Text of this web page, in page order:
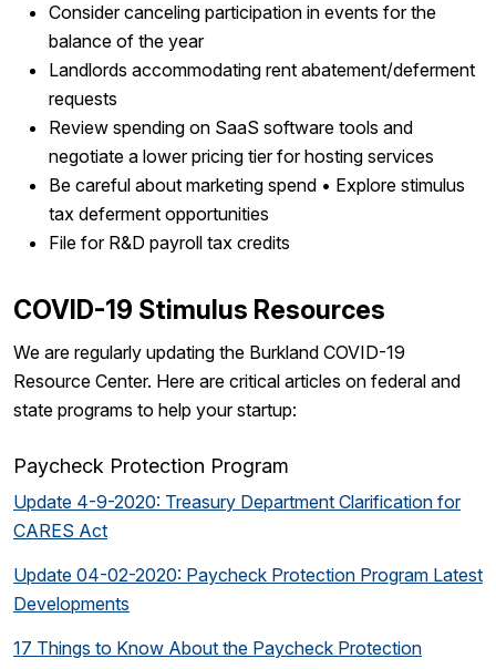
Consider canceling participation in events for the
balance of the year
Landlords accommodating rent abatement/deferment
requests
Review spending on SaaS software tools and
negotiate a lower pricing tier for hosting services
Be careful about marketing spend • Explore stimulus
tax deferment opportunities
File for R&D payroll tax credits
COVID-19 Stimulus Resources
We are regularly updating the Burkland COVID-19
Resource Center. Here are critical articles on federal and
state programs to help your startup:
Paycheck Protection Program
Update 4-9-2020: Treasury Department Clarification for
CARES Act
Update 04-02-2020: Paycheck Protection Program Latest
Developments
17 Things to Know About the Paycheck Protection